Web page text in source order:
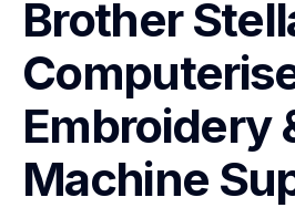
Brother
Embroidery
Machine